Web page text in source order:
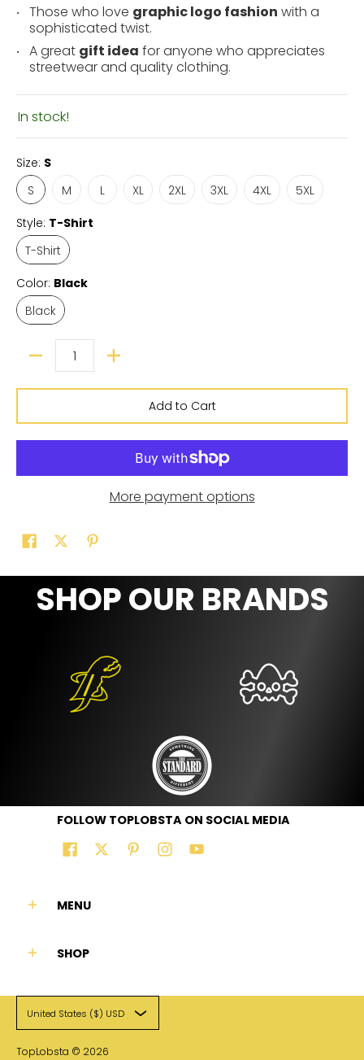
Those who love graphic logo fashion with a
sophisticated twist.
A great gift idea for anyone who appreciates
streetwear and quality clothing.
In stock!
Size: S
S
M L XL 2XL 3XL 4XL
5XL
Style: T-Shirt
T-Shirt
Color: Black
Black
Add to Cart
More payment options
SHOP OUR BRANDS
FOLLOW TOPLOBSTA ON SOCIAL MEDIA
MENU
SHOP
United States ($) USD
TopLobsta © 2026